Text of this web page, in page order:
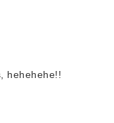
hehehehe!!